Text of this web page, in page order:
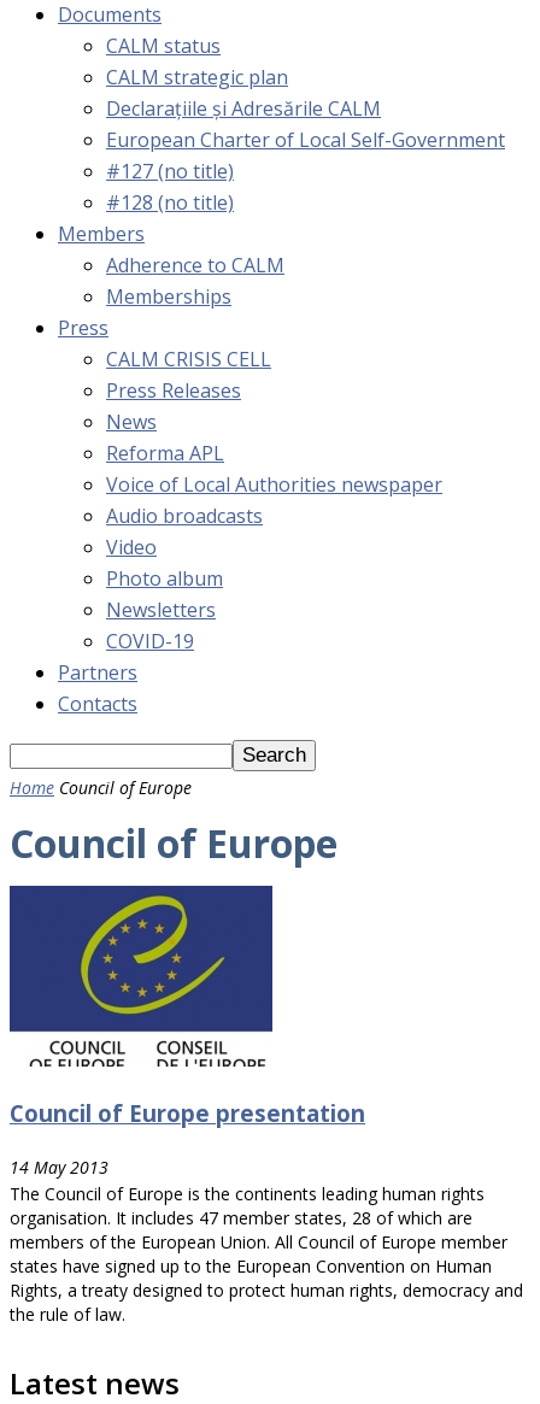
Documents
CALM status
CALM strategic plan
Declarațiile și Adresările CALM
European Charter of Local Self-Government
#127 (no title)
#128 (no title)
Members
Adherence to CALM
Memberships
Press
CALM CRISIS CELL
Press Releases
News
Reforma APL
Voice of Local Authorities newspaper
Audio broadcasts
Video
Photo album
Newsletters
COVID-19
Partners
Contacts
Home Council of Europe
Council of Europe
Council of Europe presentation
14 May 2013
The Council of Europe is the continents leading human rights
organisation. It includes 47 member states, 28 of which are
members of the European Union. All Council of Europe member
states have signed up to the European Convention on Human
Rights, a treaty designed to protect human rights, democracy and
the rule of law.
Latest news